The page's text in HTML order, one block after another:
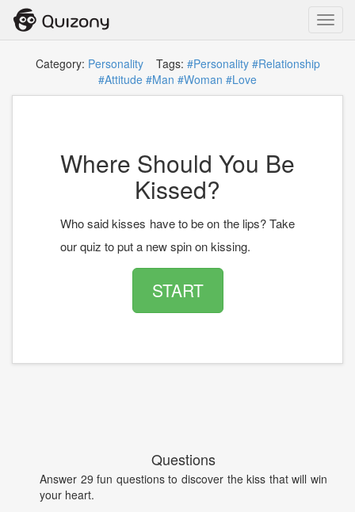
Category: PersonalityTags: #Personality #Relationship
#Attitude #Man #Woman #Love
Where Should You Be
Kissed?
Who said kisses have to be on the lips? Take
our quiz to put a new spin on kissing.
START
Questions
Answer 29 fun questions to discover the kiss that will win
your heart.